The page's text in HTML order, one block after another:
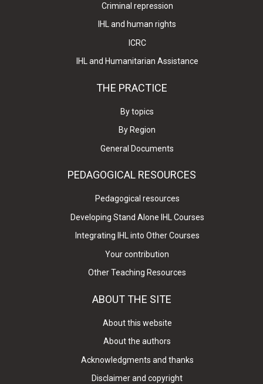
Criminal repression
IHL and human rights
ICRC
IHL and Humanitarian Assistance
THE PRACTICE
By topics
By Region
General Documents
PEDAGOGICAL RESOURCES
Pedagogical resources
Developing Stand Alone IHL Courses
Integrating IHL into Other Courses
Your contribution
Other Teaching Resources
ABOUT THE SITE
About this website
About the authors
Acknowledgments and thanks
Disclaimer and copyright